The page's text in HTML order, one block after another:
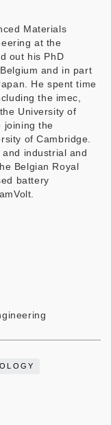
Materials
at the
out his PhD
and in part
He spent time
the imec,
University of
joining the
of Cambridge.
industrial and
Belgian Royal
battery